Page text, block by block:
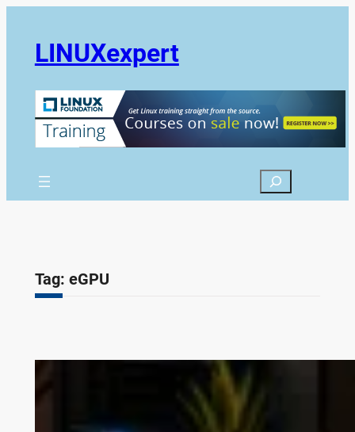
LINUXexpert
Search
Tag: eGPU